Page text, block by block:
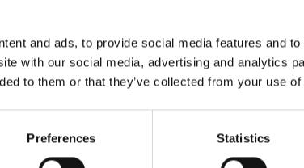
and ads, to provide social media features and
with our social media, advertising and analytics
to them or that they’ve collected from your use
Preferences Statistics